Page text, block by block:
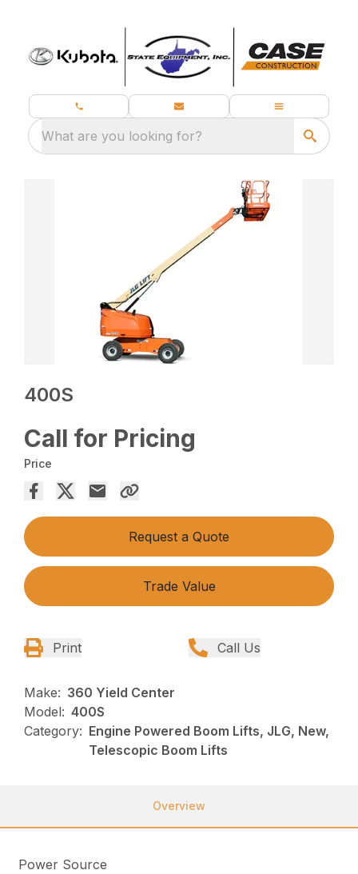
What are you looking for?
400S
Call for Pricing
Price
Request a Quote
Trade Value
Print Call Us
Make: 360 Yield Center
Model: 400S
Category: Engine Powered Boom Lifts, JLG, New,
Telescopic Boom Lifts
Overview
Power Source